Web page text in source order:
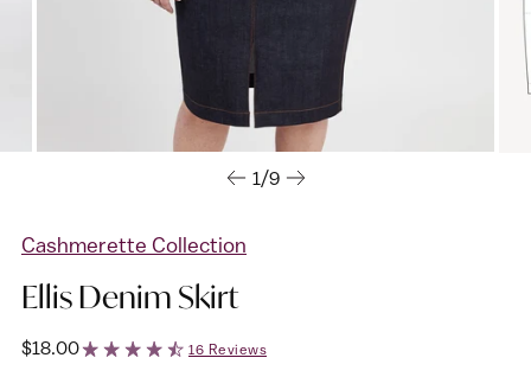
1/9
Cashmerette Collection
Ellis Denim Skirt
Regular
$18.00 16 Reviews